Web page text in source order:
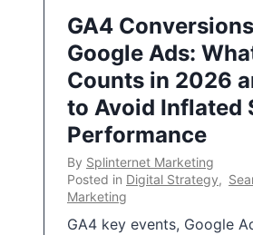
GA4
Google Ads:
Counts in 2026
to Avoid Inflated
Performance
By Splinternet Marketing
Posted in Digital Strategy,
Marketing
GA4 key events, Google